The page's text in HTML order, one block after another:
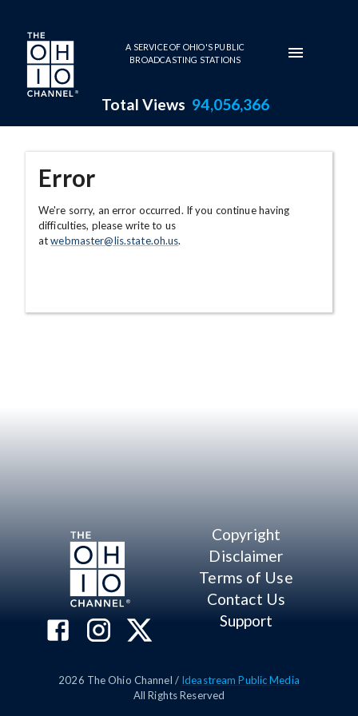
Skip to main content
A SERVICE OF OHIO'S PUBLIC
BROADCASTING STATIONS
Total Views 94,056,366
Error
We're sorry, an error occurred. If you continue having
difficulties, please write to us
atwebmaster@lis.state.oh.us.
Copyright
Disclaimer
Terms of Use
Contact Us
Support
2026 The Ohio Channel / Ideastream Public Media
All Rights Reserved